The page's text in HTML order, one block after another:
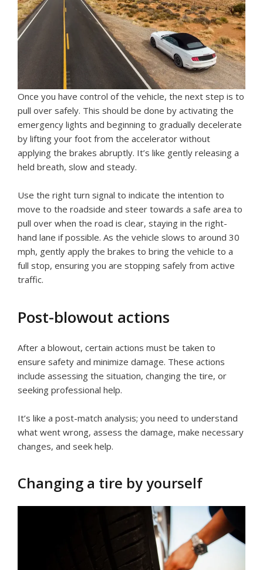
Once you have control of the vehicle, the next step is to
pull over safely. This should be done by activating the
emergency lights and beginning to gradually decelerate
by lifting your foot from the accelerator without
applying the brakes abruptly. It’s like gently releasing a
held breath, slow and steady.
Use the right turn signal to indicate the intention to
move to the roadside and steer towards a safe area to
pull over when the road is clear, staying in the right-
hand lane if possible. As the vehicle slows to around 30
mph, gently apply the brakes to bring the vehicle to a
full stop, ensuring you are stopping safely from active
traffic.
Post-blowout actions
After a blowout, certain actions must be taken to
ensure safety and minimize damage. These actions
include assessing the situation, changing the tire, or
seeking professional help.
It’s like a post-match analysis; you need to understand
what went wrong, assess the damage, make necessary
changes, and seek help.
Changing a tire by yourself